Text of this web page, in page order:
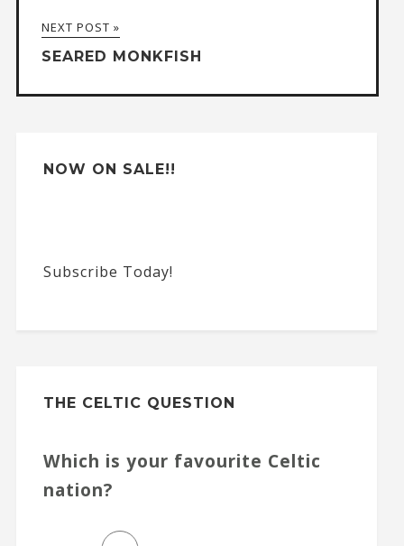
t
i
v
NEXT POST »
SEARED MONKFISH
NOW ON SALE!!
Subscribe Today!
THE CELTIC QUESTION
Which is your favourite Celtic
nation?